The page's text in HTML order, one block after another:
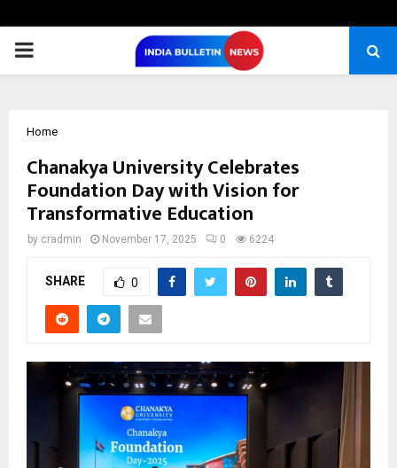
PRIMARY
Home
Chanakya University Celebrates
Foundation Day with Vision for
Transformative Education
by cradmin November 17, 2025 0 6224
SHARE 0